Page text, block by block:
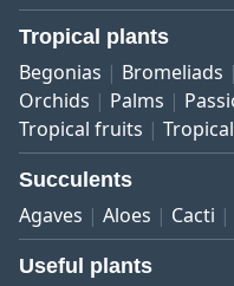
Tropical plants
Begonias Bromeliads
Orchids
Palms
Tropical fruits
Succulents
Agaves Aloes Cacti
Useful plants